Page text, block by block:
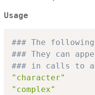
Usage
### The
### They can
### in calls to
"character"
"complex"